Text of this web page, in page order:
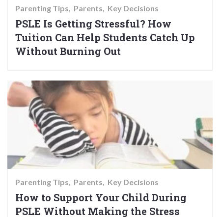
Parenting Tips Parents Key Decisions
PSLE Is Getting Stressful? How
Tuition Can Help Students Catch Up
Without Burning Out
Parenting Tips Parents Key Decisions
How to Support Your Child During
PSLE Without Making the Stress